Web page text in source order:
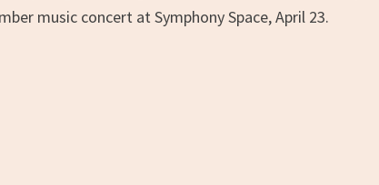
music concert at Symphony Space, April 23.